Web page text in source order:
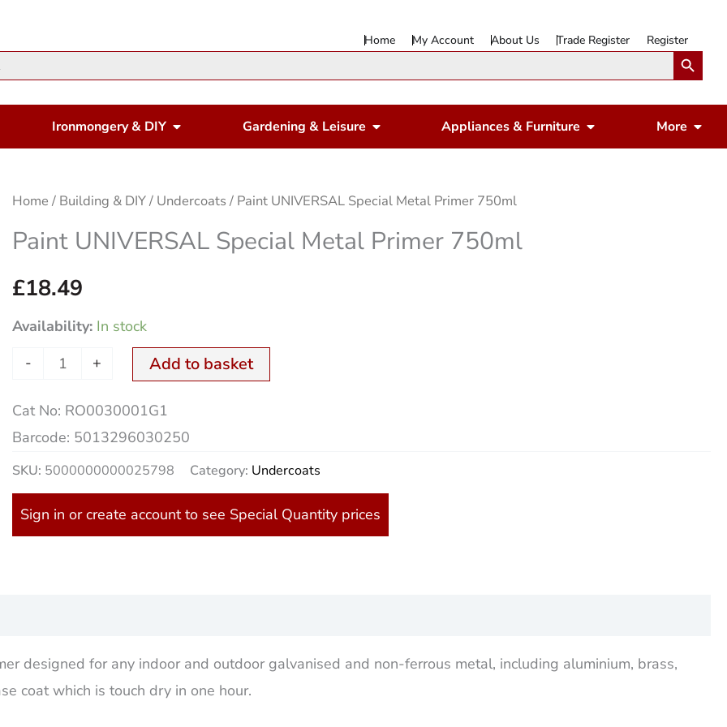
Home My Account About Us Trade Register RegisterSearch Button
Housewares
Ironmongery & DIY Open Ironmongery & DIY
Gardening & Leisure Open Gardening & Leisure
Appliances & Furniture Open Appliances
More
Home / Building & DIY/ Undercoats / Paint UNIVERSAL Special Metal Primer 750ml
Paint UNIVERSAL Special Metal Primer 750ml
£18.49
Availability: In stock
-
Paint
UNIVERSAL
Special
Metal
750ml
quantity
+ Add to basket
Cat No: RO0030001G1
Barcode: 5013296030250
SKU: 5000000000025798 Category: Undercoats
Sign in or create account to see Special Quantity prices
designed for any indoor and outdoor galvanised and non-ferrous metal, including aluminium, brass,
coat which is touch dry in one hour.